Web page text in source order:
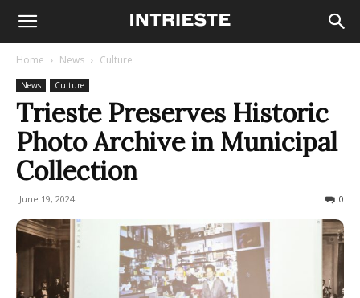
Home News Culture
News Culture
Trieste Preserves Historic
Photo Archive in Municipal
Collection
June 19, 2024 0